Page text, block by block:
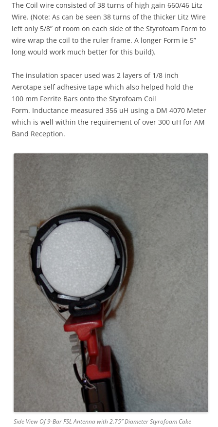
The Coil wire consisted of 38 turns of high gain 660/46 Litz
Wire. (Note: As can be seen 38 turns of the thicker Litz Wire
left only 5/8” of room on each side of the Styrofoam Form to
wire wrap the coil to the ruler frame. A longer Form ie 5”
long would work much better for this build).
The insulation spacer used was 2 layers of 1/8 inch
Aerotape self adhesive tape which also helped hold the
100 mm Ferrite Bars onto the Styrofoam Coil
Form. Inductance measured 356 uH using a DM 4070 Meter
which is well within the requirement of over 300 uH for AM
Band Reception.
Side View Of 9-Bar FSL Antenna with 2.75” Diameter Styrofoam Cake